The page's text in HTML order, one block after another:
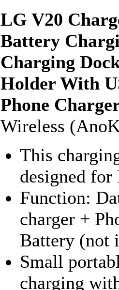
LG V20
Battery
Charging
Holder With
Phone
Wireless
This
designed
Function:
charger +
Battery (not
Small
charging